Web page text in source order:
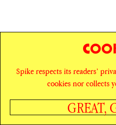
© SPIKE ART
CAREERS
FACEBOOK
Spike respects its readers’
cookies nor collects
GREAT,